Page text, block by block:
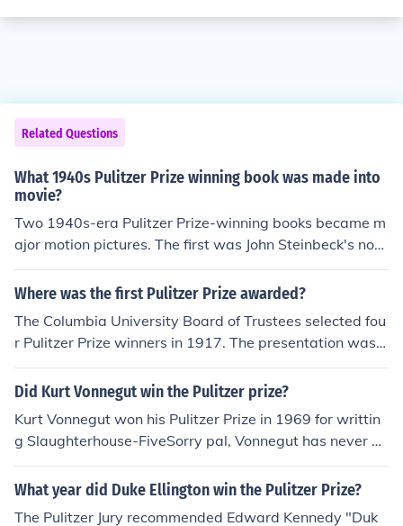
Related Questions
What 1940s Pulitzer Prize winning book was made into
movie?
Two 1940s-era Pulitzer Prize-winning books became m
ajor motion pictures. The first was John Steinbeck's nov
el, The Grapes of Wrath, which won the 1940 Pulitzer P
rize; the second was James Michener's novel, Tales of th
Where was the first Pulitzer Prize awarded?
The Columbia University Board of Trustees selected fou
r Pulitzer Prize winners in 1917. The presentation was
made on the campus of Columbia University, in New Yor
k City.
Did Kurt Vonnegut win the Pulitzer prize?
Kurt Vonnegut won his Pulitzer Prize in 1969 for writtin
g Slaughterhouse-FiveSorry pal, Vonnegut has never w
on the Pulitzer Prize. The winner of the Pulitzer Prize for
Fiction in 1969 was:House Made of Dawn by N. Scott M
What year did Duke Ellington win the Pulitzer Prize?
The Pulitzer Jury recommended Edward Kennedy "Duk